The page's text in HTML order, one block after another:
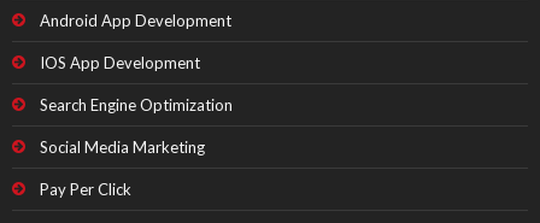
Android App Development
IOS App Development
Search Engine Optimization
Social Media Marketing
Pay Per Click